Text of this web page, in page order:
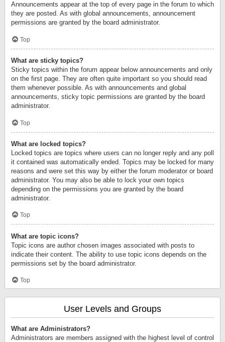
Announcements appear at the top of every page in the forum to which
they are posted. As with global announcements, announcement
permissions are granted by the board administrator.
Top
What are sticky topics?
Sticky topics within the forum appear below announcements and only
on the first page. They are often quite important so you should read
them whenever possible. As with announcements and global
announcements, sticky topic permissions are granted by the board
administrator.
Top
What are locked topics?
Locked topics are topics where users can no longer reply and any poll
it contained was automatically ended. Topics may be locked for many
reasons and were set this way by either the forum moderator or board
administrator. You may also be able to lock your own topics
depending on the permissions you are granted by the board
administrator.
Top
What are topic icons?
Topic icons are author chosen images associated with posts to
indicate their content. The ability to use topic icons depends on the
permissions set by the board administrator.
Top
User Levels and Groups
What are Administrators?
Administrators are members assigned with the highest level of control